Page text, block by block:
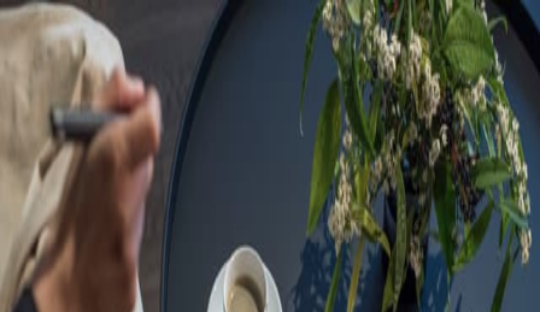
Sorry, we are under
maintenance!
Hang on until we get the error fixed.
For urgent matters, please contact
communications@executivecentre.com. You may also refresh the
page or try again later.